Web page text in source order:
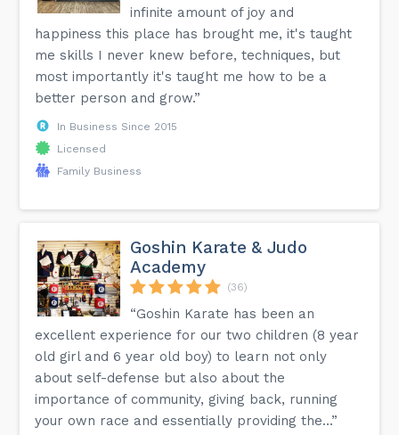
infinite amount of joy and
happiness this place has brought me, it's taught
me skills I never knew before, techniques, but
most importantly it's taught me how to be a
better person and grow.”
In Business Since 2015
Licensed
Family Business
Goshin Karate & Judo
Academy
(36)
“Goshin Karate has been an
excellent experience for our two children (8 year
old girl and 6 year old boy) to learn not only
about self-defense but also about the
importance of community, giving back, running
your own race and essentially providing the...”